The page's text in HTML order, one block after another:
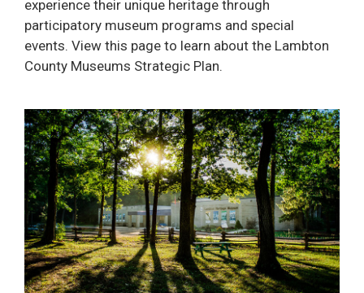
experience their unique heritage through
participatory museum programs and special
events. View this page to learn about the Lambton
County Museums Strategic Plan.